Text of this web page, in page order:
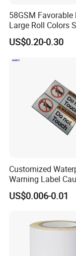
the matte and
shine while still
semi-glossy
packaging,
If you have
detailed
58GSM Favorable
Large Roll Colors
Coated Yellow
Release Paper for
US$0.20-0.30
Customized
Warning Label
Sticker Silver
US$0.006-0.01